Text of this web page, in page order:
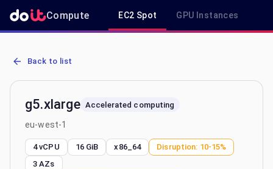
Compute EC2 Spot GPU Instances
AWS EC2 g5.xlarge - Spot, On-Demand & Savings Plan Pricing in
Back to list
g5.xlarge Accelerated computing
eu-west-1
4 vCPU 16 GiB x86_64 Disruption: 10-15%
3 AZs